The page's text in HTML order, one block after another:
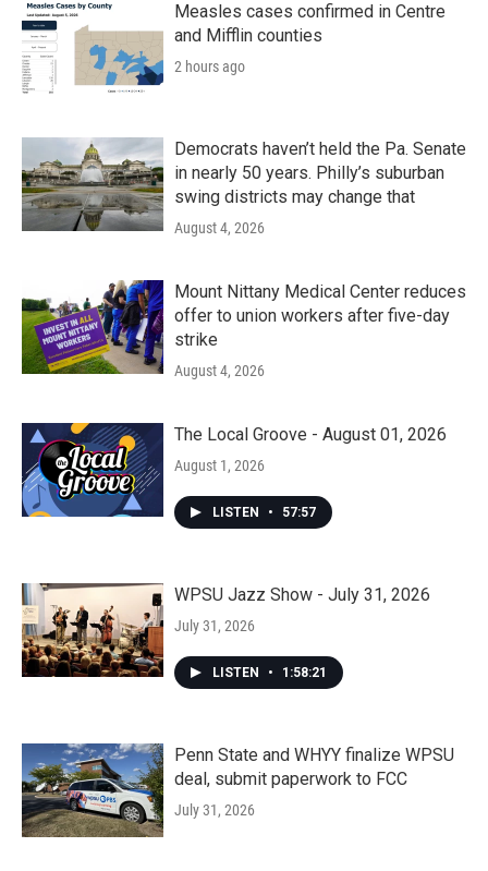
Measles cases confirmed in Centre
and Mifflin counties
2 hours ago
Democrats haven’t held the Pa. Senate
in nearly 50 years. Philly’s suburban
swing districts may change that
August 4, 2026
Mount Nittany Medical Center reduces
offer to union workers after five-day
strike
August 4, 2026
The Local Groove - August 01, 2026
August 1, 2026
LISTEN • 57:57
WPSU Jazz Show - July 31, 2026
July 31, 2026
LISTEN • 1:58:21
Penn State and WHYY finalize WPSU
deal, submit paperwork to FCC
July 31, 2026